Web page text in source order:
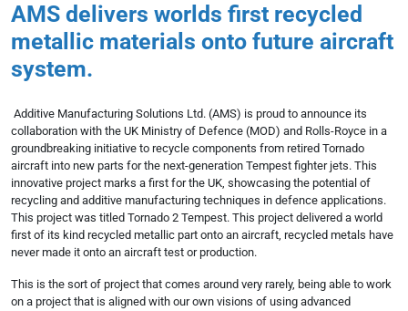
AMS delivers worlds first recycled
metallic materials onto future aircraft
system.
Additive Manufacturing Solutions Ltd. (AMS) is proud to announce its
collaboration with the UK Ministry of Defence (MOD) and Rolls-Royce in a
groundbreaking initiative to recycle components from retired Tornado
aircraft into new parts for the next-generation Tempest fighter jets. This
innovative project marks a first for the UK, showcasing the potential of
recycling and additive manufacturing techniques in defence applications.
This project was titled Tornado 2 Tempest. This project delivered a world
first of its kind recycled metallic part onto an aircraft, recycled metals have
never made it onto an aircraft test or production.
This is the sort of project that comes around very rarely, being able to work
on a project that is aligned with our own visions of using advanced